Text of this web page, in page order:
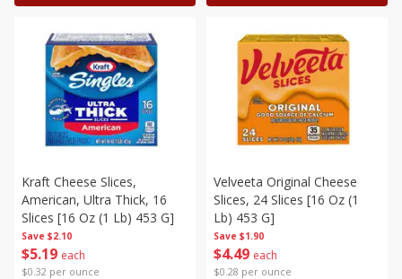
Save $2.10
$5 19 each
$0.32 per ounce
Kraft Cheese Slices,
American, Ultra Thick, 16
Slices [16 Oz (1 Lb) 453 G]
Save $1.90
$4 49 each
$0.28 per ounce
Velveeta Original Cheese
Slices, 24 Slices [16 Oz (1
Lb) 453 G]